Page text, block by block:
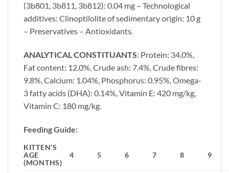
(3b801, 3b811, 3b812): 0.04 mg – Technological
additives: Clinoptilolite of sedimentary origin: 10 g
– Preservatives – Antioxidants.
ANALYTICAL CONSTITUANTS: Protein: 34.0%,
Fat content: 12.0%, Crude ash: 7.4%, Crude fibres:
9.8%, Calcium: 1.04%, Phosphorus: 0.95%, Omega-
3 fatty acids (DHA): 0.14%, Vitamin E: 420 mg/kg,
Vitamin C: 180 mg/kg.
Feeding Guide:
KITTEN’S
AGE
(MONTHS)
4 5 6 7 8 9